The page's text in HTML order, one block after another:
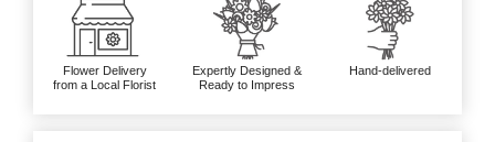
Flower Delivery
from a Local Florist
Expertly Designed &
Ready to Impress
Hand-delivered